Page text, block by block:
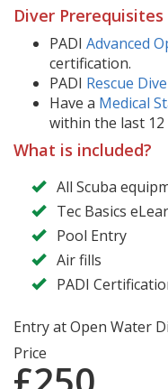
Diver Prerequisites
PADI Advanced
certification.
PADI Rescue
Have a Medical
within the last
What is included?
All Scuba
Tec Basics
Pool Entry
Air fills
PADI
Entry at Open Water
Price